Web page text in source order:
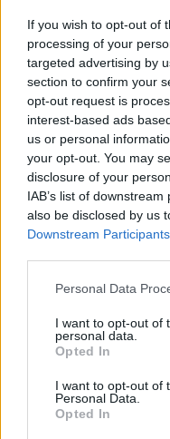
If you wish to opt-out of
processing of your
targeted advertising by
section to confirm your
opt-out request is
interest-based ads
us or personal
your opt-out. You may
disclosure of your
IAB’s list of
also be disclosed by us
Downstream Participants
Personal Data
I want to opt-out of
personal data.
Opted In
I want to opt-out of
Personal Data.
Opted In
Alle Sender